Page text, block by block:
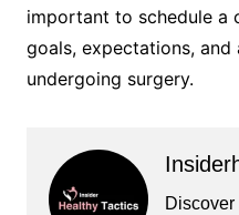
important to schedule a
goals, expectations,
undergoing surgery.